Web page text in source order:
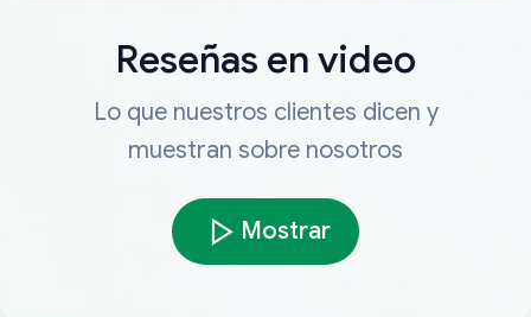
Reseñas en video
Lo que nuestros clientes dicen y
muestran sobre nosotros
Mostrar